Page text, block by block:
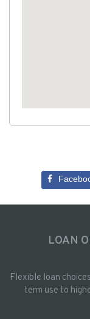
LOAN
Flexible loan
term use to